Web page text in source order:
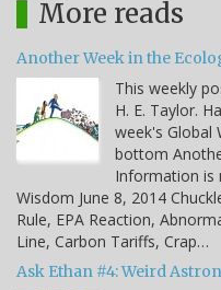
More reads
Another Week in the
This weekly
H. E. Taylor.
week's Global
bottom
Information is
Wisdom June 8, 2014
Rule, EPA Reaction,
Line, Carbon Tariffs, Crap…
Ask Ethan #4: Weird